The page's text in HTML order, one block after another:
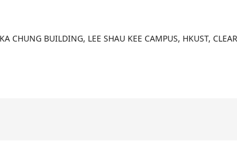
technology company specializing in data processing,
Limited, it is dedicated to driving the advancement
offers a rich product line including DBT Data
tool - DBT, used for data transformation within data
make data-driven decision processes.
and innovation capability, particularly evident in the
CHUNG BUILDING, LEE SHAU KEE CAMPUS, HKUST,